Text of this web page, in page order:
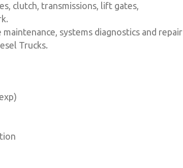
clutch, transmissions, lift gates,
systems diagnostics and repair
Trucks.